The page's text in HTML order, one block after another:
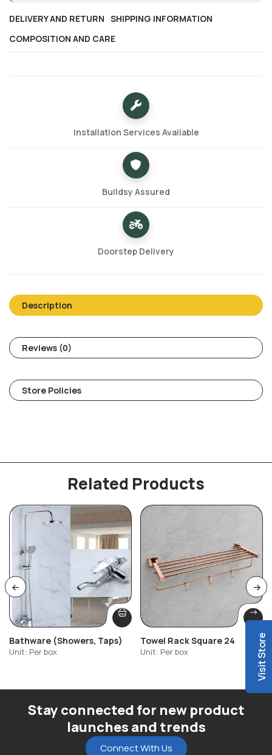
DELIVERY AND RETURN SHIPPING INFORMATION
COMPOSITION AND CARE
Installation Services Available
Buildsy Assured
Doorstep Delivery
Description
Reviews (0)
Store Policies
Related Products
Bathware (Showers, Taps)
Unit: Per box
Towel Rack Square 24
Unit: Per box
Stay connected for new product
launches and trends
Connect With Us
Visit Store